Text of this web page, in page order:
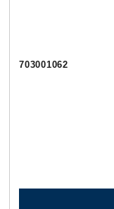
703001062